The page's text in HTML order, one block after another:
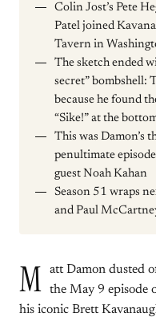
Colin Jost’s Pete
Patel joined
Tavern in
The sketch ended
secret” bombshell:
because he found
“Sike!” at the
This was Damon’s
penultimate
guest Noah Kahan
Season 51 wraps
and Paul
M
att Damon dusted
the May 9 episode
his iconic Brett